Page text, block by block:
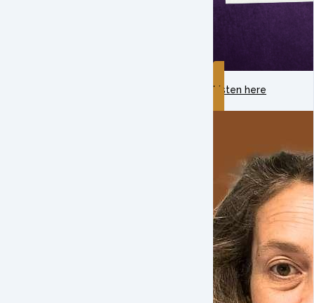
Listen here